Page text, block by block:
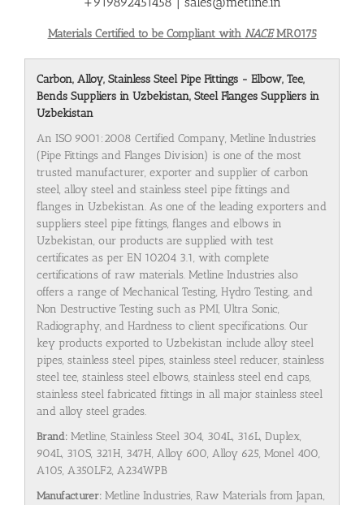
Materials Certified to be Compliant with NACEMR0175
Carbon, Alloy, Stainless Steel Pipe Fittings - Elbow, Tee,
Bends Suppliers in Uzbekistan, Steel Flanges Suppliers in
Uzbekistan
An ISO 9001:2008 Certified Company, Metline Industries
(Pipe Fittings and Flanges Division) is one of the most
trusted manufacturer, exporter and supplier of carbon
steel, alloy steel and stainless steel pipe fittings and
flanges in Uzbekistan. As one of the leading exporters and
suppliers steel pipe fittings, flanges and elbows in
Uzbekistan, our products are supplied with test
certificates as per EN 10204 3.1, with complete
certifications of raw materials. Metline Industries also
offers a range of Mechanical Testing, Hydro Testing, and
Non Destructive Testing such as PMI, Ultra Sonic,
Radiography, and Hardness to client specifications. Our
key products exported to Uzbekistan include alloy steel
pipes, stainless steel pipes, stainless steel reducer, stainless
steel tee, stainless steel elbows, stainless steel end caps,
stainless steel fabricated fittings in all major stainless steel
and alloy steel grades.
Brand: Metline, Stainless Steel 304, 304L, 316L, Duplex,
904L, 310S, 321H, 347H, Alloy 600, Alloy 625, Monel 400,
A105, A350LF2, A234WPB
Manufacturer: Metline Industries, Raw Materials from Japan,